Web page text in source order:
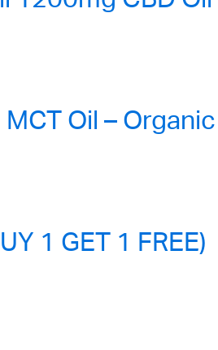
Oil –
1 GET 1 FREE)